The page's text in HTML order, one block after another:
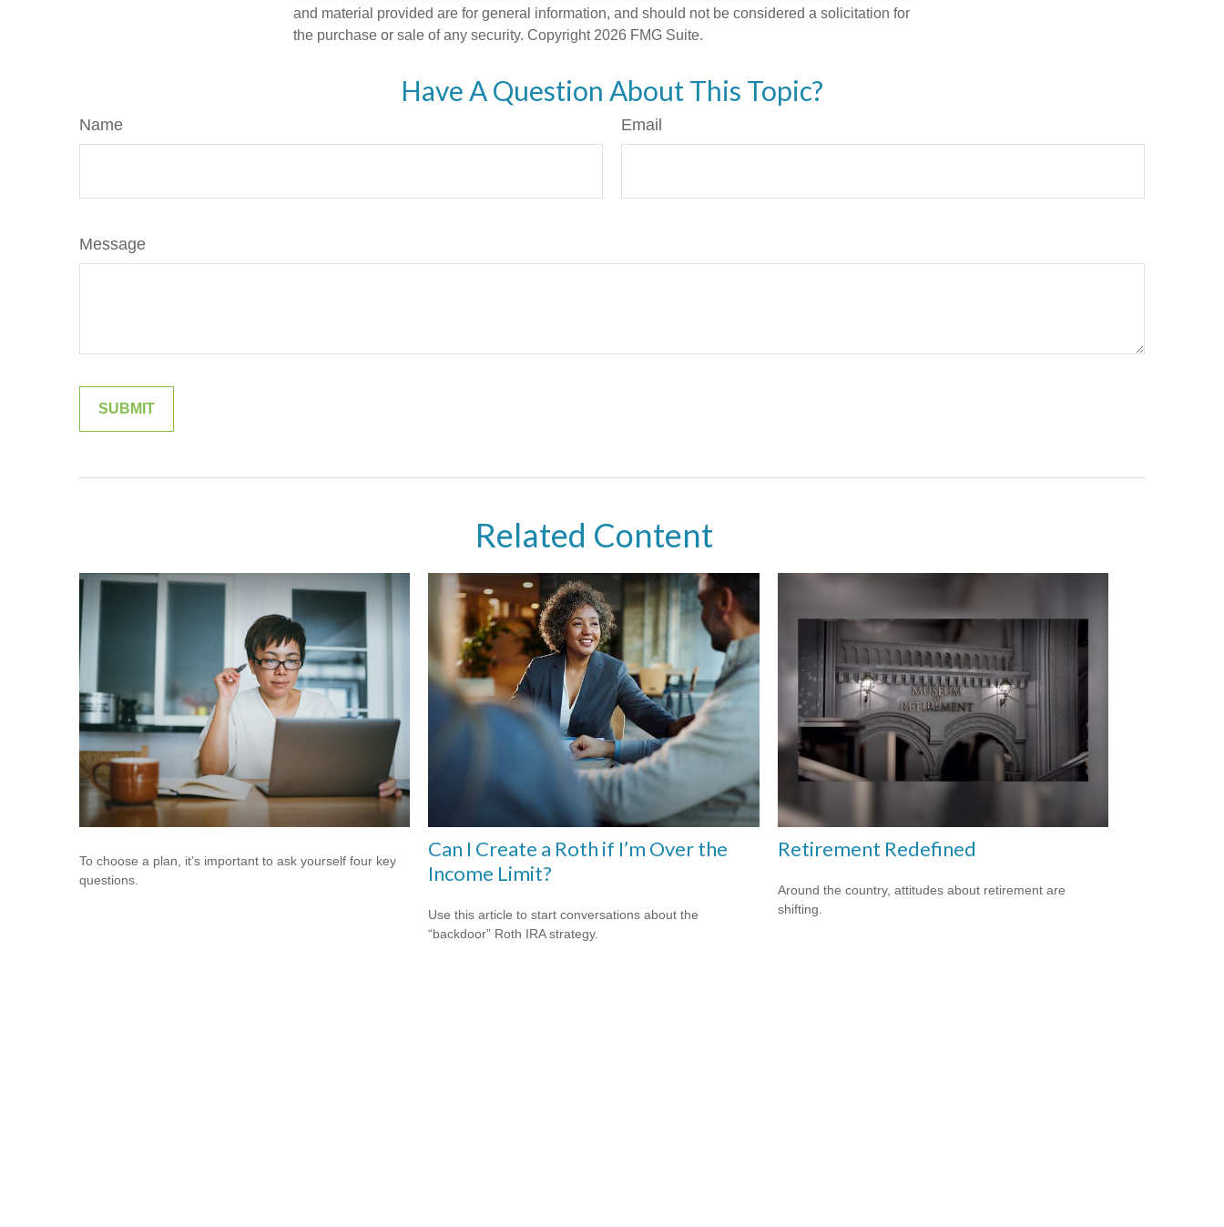
and material provided are for general information, and should not be considered a solicitation for
the purchase or sale of any security. Copyright 2026 FMG Suite.
Have A Question About This Topic?
Name Email
Message
Related Content
To choose a plan, it’s important to ask yourself four key
questions.
Can I Create a Roth if I’m Over the
Income Limit?
Use this article to start conversations about the
“backdoor” Roth IRA strategy.
Retirement Redefined
Around the country, attitudes about retirement are
shifting.